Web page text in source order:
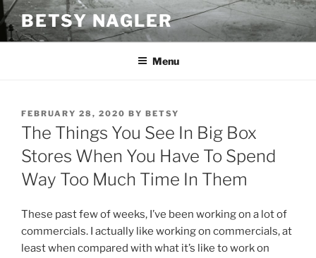
Skip
to
content
BETSY NAGLER
Menu
POSTED
ON
FEBRUARY 28, 2020 BY BETSY
The Things You See In Big Box
Stores When You Have To Spend
Way Too Much Time In Them
These past few of weeks, I’ve been working on a lot of
commercials. I actually like working on commercials, at
least when compared with what it’s like to work on